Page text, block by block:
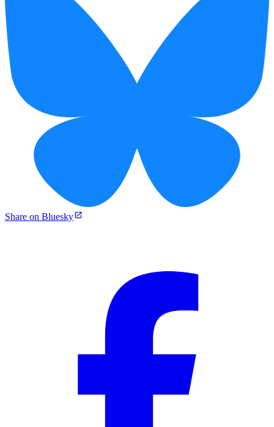
Share on Bluesky